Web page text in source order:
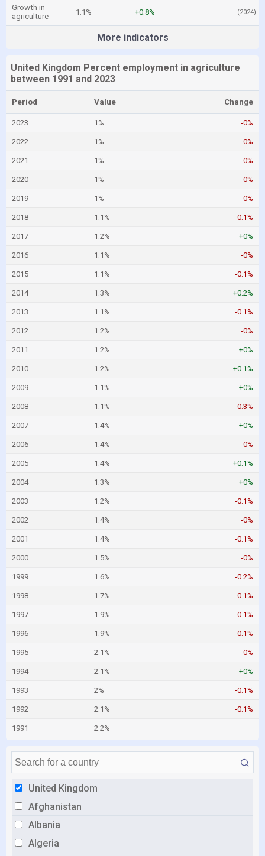
United Kingdom
Afghanistan
Albania
Algeria
Growth in
agriculture
1.1% +0.8% (2024)
More indicators
United Kingdom Percent employment in agriculture
between 1991 and 2023
Period Value Change
2023 1% -0%
2022 1% -0%
2021 1% -0%
2020 1% -0%
2019 1% -0%
2018 1.1% -0.1%
2017 1.2% +0%
2016 1.1% -0%
2015 1.1% -0.1%
2014 1.3% +0.2%
2013 1.1% -0.1%
2012 1.2% -0%
2011 1.2% +0%
2010 1.2% +0.1%
2009 1.1% +0%
2008 1.1% -0.3%
2007 1.4% +0%
2006 1.4% -0%
2005 1.4% +0.1%
2004 1.3% +0%
2003 1.2% -0.1%
2002 1.4% -0%
2001 1.4% -0.1%
2000 1.5% -0%
1999 1.6% -0.2%
1998 1.7% -0.1%
1997 1.9% -0.1%
1996 1.9% -0.1%
1995 2.1% -0%
1994 2.1% +0%
1993 2% -0.1%
1992 2.1% -0.1%
1991 2.2%